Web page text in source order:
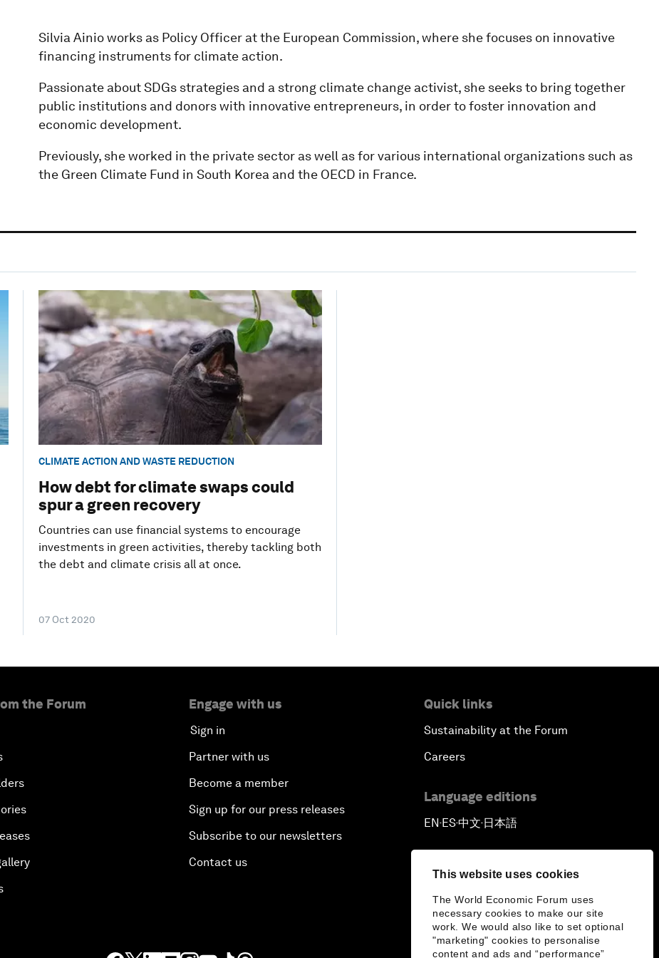
This website uses cookies
The World Economic Forum uses
necessary cookies to make our site
work. We would also like to set optional
"marketing" cookies to personalise
content and ads and “performance”
Silvia Ainio works as Policy Officer at the European Commission, where she focuses on innovative
financing instruments for climate action.
Passionate about SDGs strategies and a strong climate change activist, she seeks to bring together
public institutions and donors with innovative entrepreneurs, in order to foster innovation and
economic development.
Previously, she worked in the private sector as well as for various international organizations such as
the Green Climate Fund in South Korea and the OECD in France.
CLIMATE ACTION AND WASTE REDUCTION
How debt for climate swaps could
spur a green recovery
Countries can use financial systems to encourage
investments in green activities, thereby tackling both
the debt and climate crisis all at once.
07 Oct 2020
the Forum Engage with us
Sign in
Partner with us
Become a member
Sign up for our press releases
Subscribe to our newsletters
Contact us
Quick links
Sustainability at the Forum
Careers
Language editions
EN ▪ ES▪中文▪ 日本語